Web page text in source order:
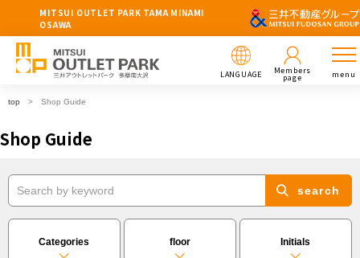
MITSUI OUTLET PARK TAMA MINAMI
OSAWA
LANGUAGE Members
page menu
top Shop Guide
Shop Guide
search
Categories floor Initials